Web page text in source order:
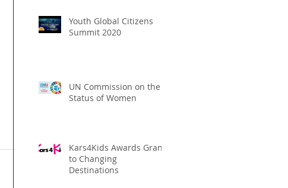
Youth Global Citizens
Summit 2020
UN Commission on the
Status of Women
Kars4Kids Awards Grant
to Changing
Destinations